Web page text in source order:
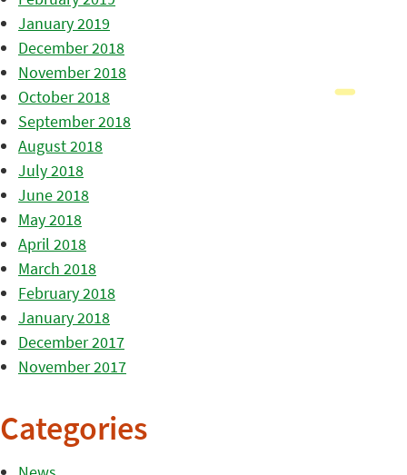
January 2019
December 2018
November 2018
October 2018
September 2018
August 2018
July 2018
June 2018
May 2018
April 2018
March 2018
February 2018
January 2018
December 2017
November 2017
Categories